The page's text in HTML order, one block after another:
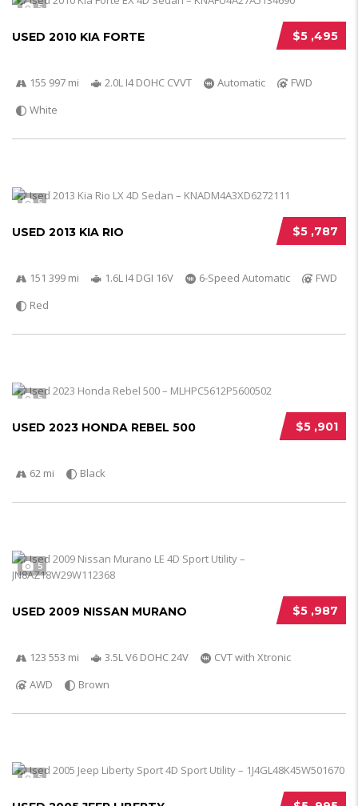
5
$5 ,495
USED 2010 KIA FORTE
155 997 mi 2.0L I4 DOHC CVVT Automatic
FWD
White
5
$5 ,787
USED 2013 KIA RIO
151 399 mi 1.6L I4 DGI 16V 6-Speed Automatic
FWD
Red
5
$5 ,901
USED 2023 HONDA REBEL 500
62 mi Black
5
$5 ,987
USED 2009 NISSAN MURANO
123 553 mi 3.5L V6 DOHC 24V
CVT with Xtronic
AWD
Brown
5